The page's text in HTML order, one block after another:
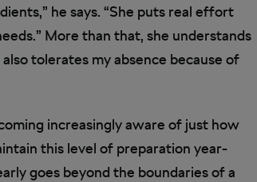
he says. “She puts real effort
More than that, she understands
tolerates my absence because of
increasingly aware of just how
this level of preparation year-
goes beyond the boundaries of a